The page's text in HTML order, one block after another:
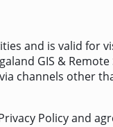
and is valid for
GIS & Remote
channels other
Policy and